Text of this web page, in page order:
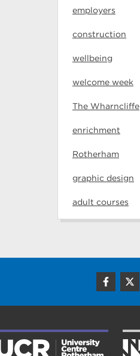
employers
construction
wellbeing
welcome week
The Wharncliffe
enrichment
Rotherham
graphic design
adult courses